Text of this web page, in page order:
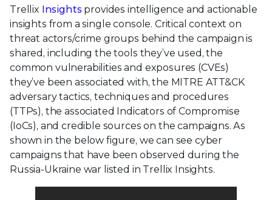
Trellix Insightsprovides intelligence and actionable
insights from a single console. Critical context on
threat actors/crime groups behind the campaign is
shared, including the tools they’ve used, the
common vulnerabilities and exposures (CVEs)
they’ve been associated with, the MITRE ATT&CK
adversary tactics, techniques and procedures
(TTPs), the associated Indicators of Compromise
(IoCs), and credible sources on the campaigns. As
shown in the below figure, we can see cyber
campaigns that have been observed during the
Russia-Ukraine war listed in Trellix Insights.